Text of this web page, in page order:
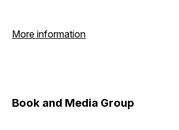
More information
Book and Media Group